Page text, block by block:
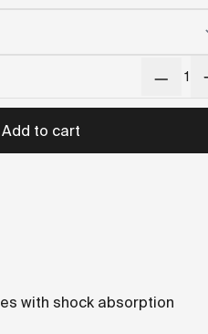
Add to cart
with shock absorption